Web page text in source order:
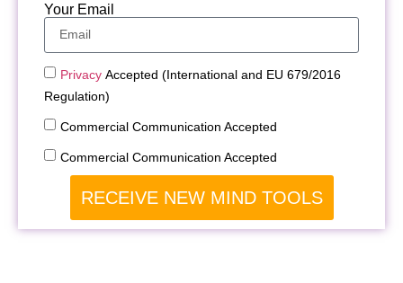
Your Email
Privacy Accepted (International and EU 679/2016
Regulation)
Commercial Communication Accepted
Commercial Communication Accepted
RECEIVE NEW MIND TOOLS